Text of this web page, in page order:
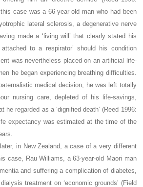
case was a 66-year-old man who had been
lateral sclerosis, a degenerative nerve
made a ‘living will’ that clearly stated his
to a respirator’ should his condition
was nevertheless placed on an artificial life-
he began experiencing breathing difficulties.
medical decision, he was left totally
nursing care, depleted of his life-savings,
he regarded as a ‘dignified death’ (Reed 1996:
expectancy was estimated at the time of the
in New Zealand, a case of a very different
case, Rau Williams, a 63-year-old Maori man
and suffering a complication of diabetes,
treatment on ‘economic grounds’ (Field